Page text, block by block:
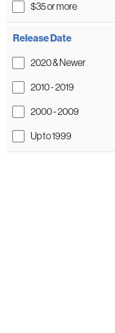
$35 or more
Release Date
2020 & Newer
2010 - 2019
2000 - 2009
Up to 1999